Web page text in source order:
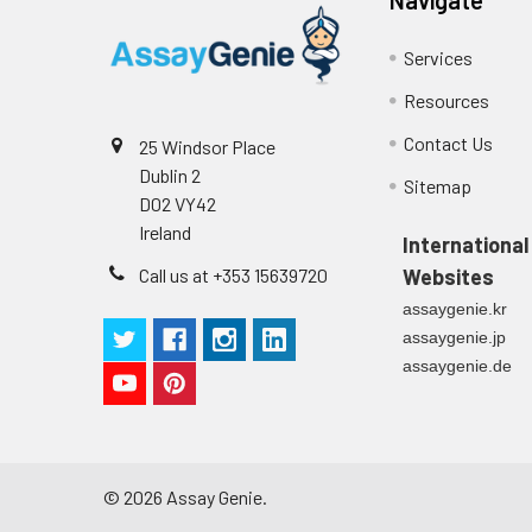
2
Primary Incubation:
allow antigen binding.
HRP-Streptavidin Binding:
Color Development: Add
Stop Reaction & Reading:
Technical Manual
25 Windsor Place
Dublin 2
D02 VY42
Ireland
Call us at +353 15639720
Services
Resources
Contact Us
Sitemap
International
Websites
assaygenie.kr
assaygenie.jp
assaygenie.de
© 2026 Assay Genie.